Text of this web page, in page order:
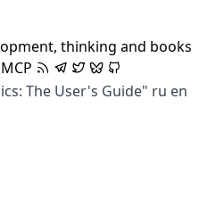
thinking and books
MCP
The User's Guide" ru en